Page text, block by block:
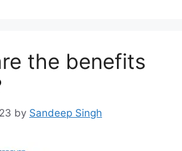
the benefits
by Sandeep Singh